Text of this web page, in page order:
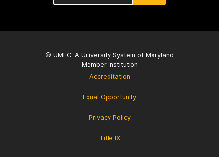
© UMBC: A University System of Maryland
Member Institution
Accreditation
Equal Opportunity
Privacy Policy
Title IX